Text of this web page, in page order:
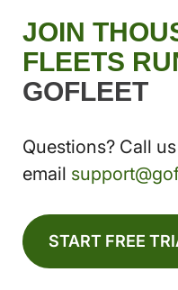
JOIN
FLEETS
GOFLEET
Questions? Call
email
START FREE